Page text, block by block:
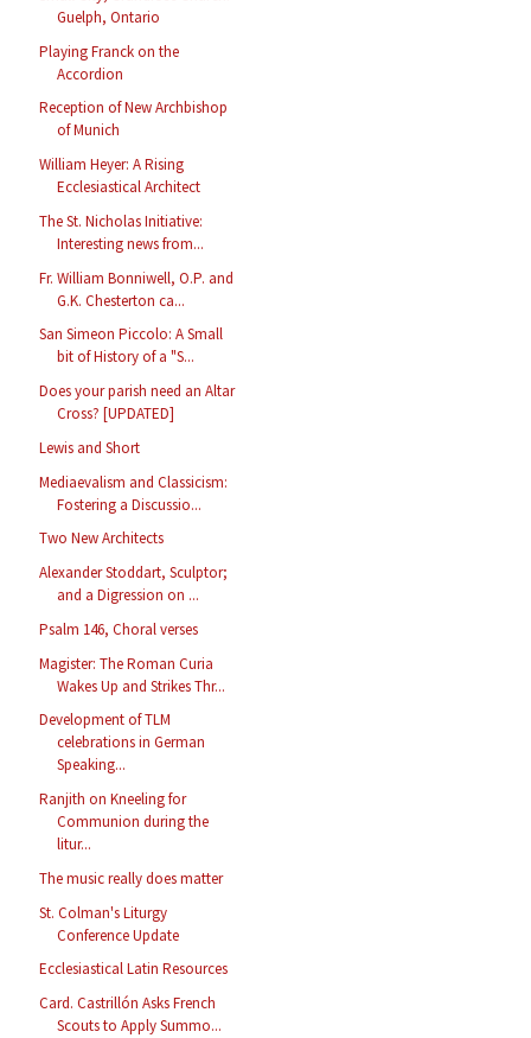
Guelph, Ontario
Playing Franck on the
Accordion
Reception of New Archbishop
of Munich
William Heyer: A Rising
Ecclesiastical Architect
The St. Nicholas Initiative:
Interesting news from...
Fr. William Bonniwell, O.P. and
G.K. Chesterton ca...
San Simeon Piccolo: A Small
bit of History of a "S...
Does your parish need an Altar
Cross? [UPDATED]
Lewis and Short
Mediaevalism and Classicism:
Fostering a Discussio...
Two New Architects
Alexander Stoddart, Sculptor;
and a Digression on ...
Psalm 146, Choral verses
Magister: The Roman Curia
Wakes Up and Strikes Thr...
Development of TLM
celebrations in German
Speaking...
Ranjith on Kneeling for
Communion during the
litur...
The music really does matter
St. Colman's Liturgy
Conference Update
Ecclesiastical Latin Resources
Card. Castrillón Asks French
Scouts to Apply Summo...